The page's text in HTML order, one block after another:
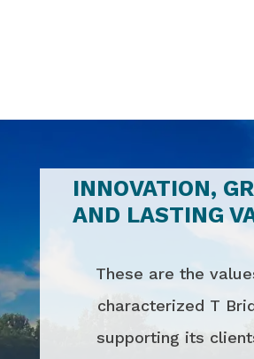
INNOVATION,
AND LASTING
These are the
characterized T
supporting its